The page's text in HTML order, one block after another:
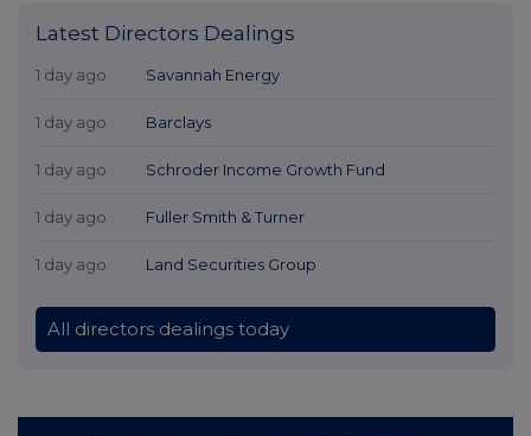
Latest Directors Dealings
1 day ago Savannah Energy
1 day ago Barclays
1 day ago Schroder Income Growth Fund
1 day ago Fuller Smith & Turner
1 day ago Land Securities Group
All directors dealings today